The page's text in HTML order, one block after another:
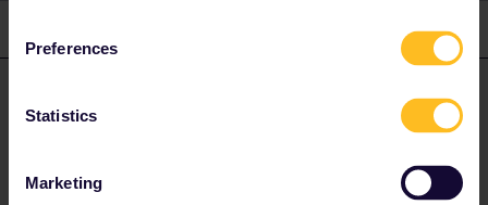
Preferences
Statistics
Marketing
That is not possible. The last train you take must end on the 27th
and your travel must be finished on or before 23.59 CET on the
last day of the validity.